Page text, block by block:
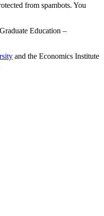
from spambots. You
Education –
and the Economics Institute